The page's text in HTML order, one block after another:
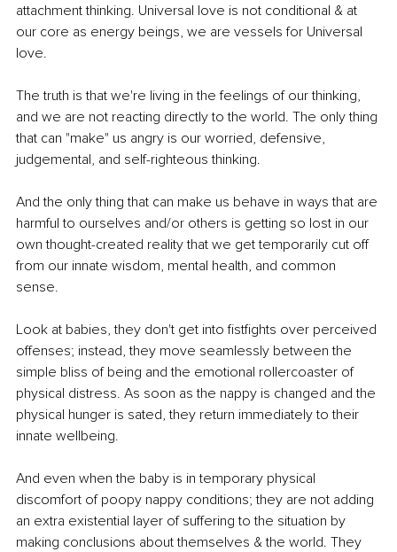
attachment thinking. Universal love is not conditional & at
our core as energy beings, we are vessels for Universal
love.
The truth is that we're living in the feelings of our thinking,
and we are not reacting directly to the world. The only thing
that can "make" us angry is our worried, defensive,
judgemental, and self-righteous thinking.
And the only thing that can make us behave in ways that are
harmful to ourselves and/or others is getting so lost in our
own thought-created reality that we get temporarily cut off
from our innate wisdom, mental health, and common
sense.
Look at babies, they don't get into fistfights over perceived
offenses; instead, they move seamlessly between the
simple bliss of being and the emotional rollercoaster of
physical distress. As soon as the nappy is changed and the
physical hunger is sated, they return immediately to their
innate wellbeing.
And even when the baby is in temporary physical
discomfort of poopy nappy conditions; they are not adding
an extra existential layer of suffering to the situation by
making conclusions about themselves & the world. They